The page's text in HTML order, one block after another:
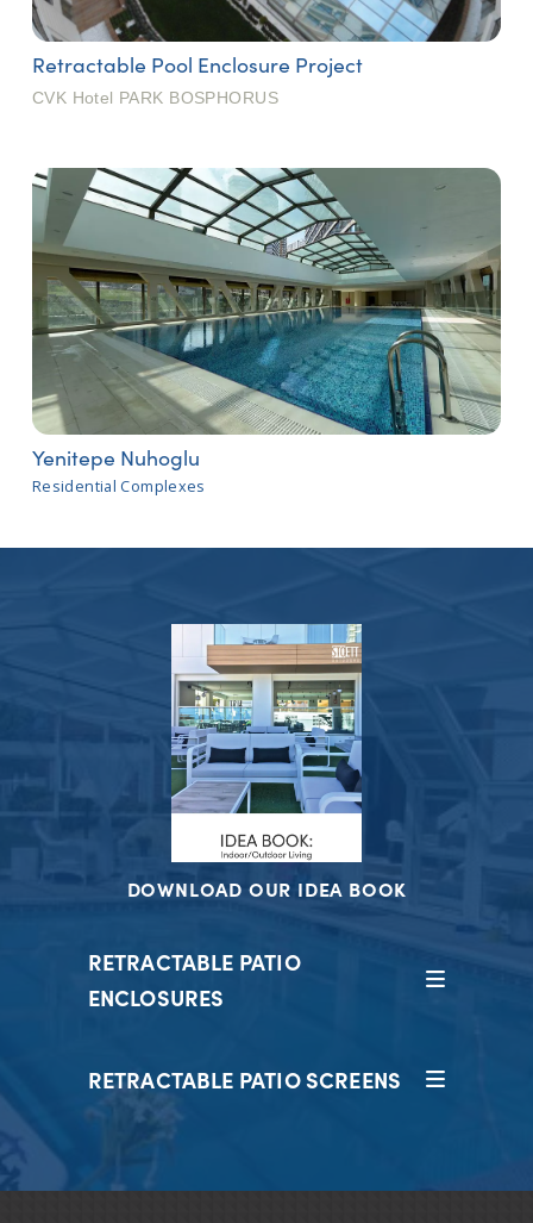
Retractable Pool Enclosure Project
CVK Hotel PARK BOSPHORUS
Yenitepe Nuhoglu
Residential Complexes
DOWNLOAD OUR IDEA BOOK
RETRACTABLE PATIO
ENCLOSURES
RETRACTABLE PATIO SCREENS